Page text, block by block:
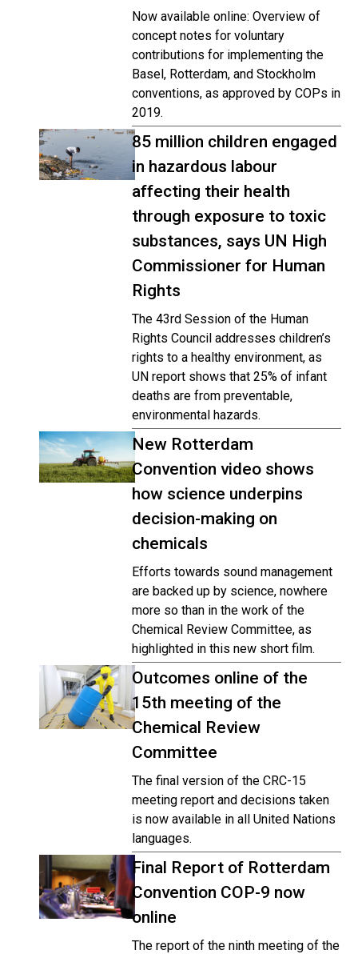
Now available online: Overview of
concept notes for voluntary
contributions for implementing the
Basel, Rotterdam, and Stockholm
conventions, as approved by COPs in
2019.
85 million children engaged
in hazardous labour
affecting their health
through exposure to toxic
substances, says UN High
Commissioner for Human
Rights
The 43rd Session of the Human
Rights Council addresses children’s
rights to a healthy environment, as
UN report shows that 25% of infant
deaths are from preventable,
environmental hazards.
New Rotterdam
Convention video shows
how science underpins
decision-making on
chemicals
Efforts towards sound management
are backed up by science, nowhere
more so than in the work of the
Chemical Review Committee, as
highlighted in this new short film.
Outcomes online of the
15th meeting of the
Chemical Review
Committee
The final version of the CRC-15
meeting report and decisions taken
is now available in all United Nations
languages.
Final Report of Rotterdam
Convention COP-9 now
online
The report of the ninth meeting of the